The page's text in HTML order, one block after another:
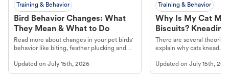
Training & Behavior
Bird Behavior Changes: What
They Mean & What to Do
Read more about changes in your pet birds'
behavior like biting, feather plucking and
Updated on July 15th, 2026
Training & Behavior
Why Is My Cat
Biscuits?
There are several
explain why cats knead.
Updated onJuly 15th,